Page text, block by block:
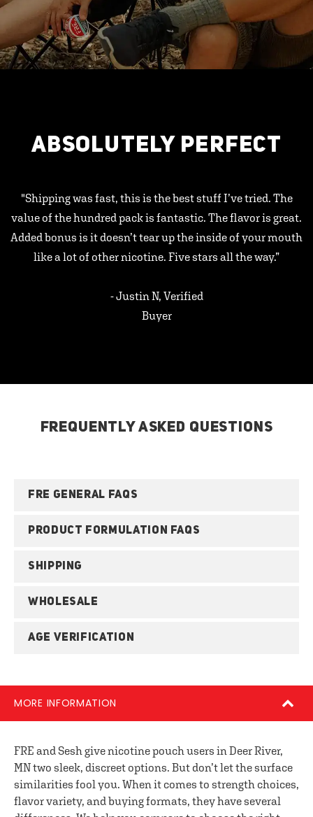
ABSOLUTELY PERFECT
"Shipping was fast, this is the best stuff I’ve tried. The
value of the hundred pack is fantastic. The flavor is great.
Added bonus is it doesn’t tear up the inside of your mouth
like a lot of other nicotine. Five stars all the way.”
- Justin N, Verified
Buyer
FREQUENTLY ASKED QUESTIONS
FRE GENERAL FAQS
PRODUCT FORMULATION FAQS
SHIPPING
WHOLESALE
AGE VERIFICATION
MORE INFORMATION
FRE and Sesh give nicotine pouch users in Deer River,
MN two sleek, discreet options. But don’t let the surface
similarities fool you. When it comes to strength choices,
flavor variety, and buying formats, they have several